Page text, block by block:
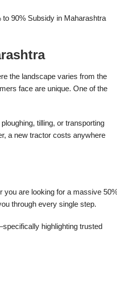
90% Subsidy in Maharashtra
the landscape varies from the
face are unique. One of the
tilling, or transporting
a new tractor costs anywhere
you are looking for a massive
through every single step.
highlighting trusted